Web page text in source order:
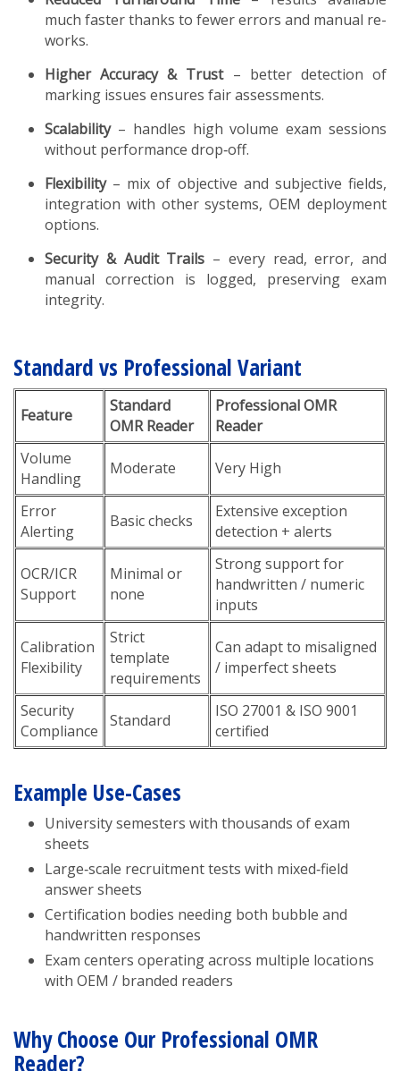
much faster thanks to fewer errors and manual re-
works.
Higher Accuracy & Trust– better detection of
marking issues ensures fair assessments.
Scalability– handles high volume exam sessions
without performance drop‑off.
Flexibility– mix of objective and subjective fields,
integration with other systems, OEM deployment
options.
Security & Audit Trails – every read, error, and
manual correction is logged, preserving exam
integrity.
Standard vs Professional Variant
Feature
Standard
OMR Reader
Professional OMR
Reader
Volume
Handling
Moderate Very High
Error
Alerting
Basic checks
Extensive exception
detection + alerts
OCR/ICR
Support
Minimal or
none
Strong support for
handwritten / numeric
inputs
Calibration
Flexibility
Strict
template
requirements
Can adapt to misaligned
/ imperfect sheets
Security
Compliance
Standard
ISO 27001 & ISO 9001
certified
Example Use-Cases
University semesters with thousands of exam
sheets
Large‑scale recruitment tests with mixed‑field
answer sheets
Certification bodies needing both bubble and
handwritten responses
Exam centers operating across multiple locations
with OEM / branded readers
Why Choose Our Professional OMR
Reader?